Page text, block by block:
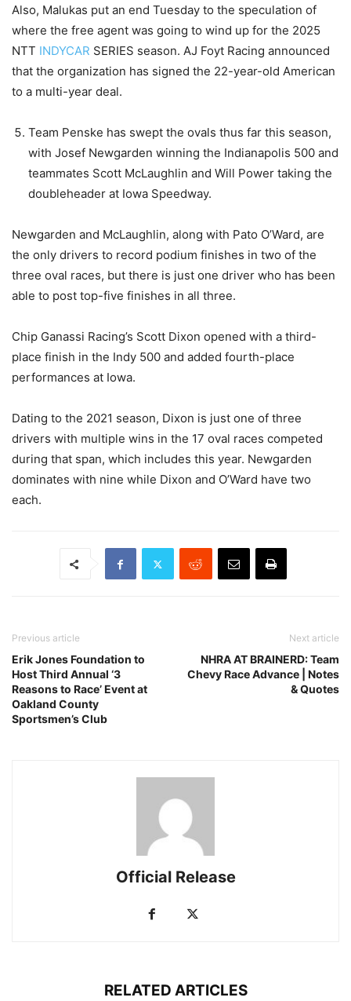
Also, Malukas put an end Tuesday to the speculation of
where the free agent was going to wind up for the 2025
NTT INDYCAR SERIES season. AJ Foyt Racing announced
that the organization has signed the 22-year-old American
to a multi-year deal.
Team Penske has swept the ovals thus far this season,
with Josef Newgarden winning the Indianapolis 500 and
teammates Scott McLaughlin and Will Power taking the
doubleheader at Iowa Speedway.
Newgarden and McLaughlin, along with Pato O’Ward, are
the only drivers to record podium finishes in two of the
three oval races, but there is just one driver who has been
able to post top-five finishes in all three.
Chip Ganassi Racing’s Scott Dixon opened with a third-
place finish in the Indy 500 and added fourth-place
performances at Iowa.
Dating to the 2021 season, Dixon is just one of three
drivers with multiple wins in the 17 oval races competed
during that span, which includes this year. Newgarden
dominates with nine while Dixon and O’Ward have two
each.
Previous article
Erik Jones Foundation to
Host Third Annual ‘3
Reasons to Race’ Event at
Oakland County
Sportsmen’s Club
Next article
NHRA AT BRAINERD: Team
Chevy Race Advance | Notes
& Quotes
Official Release
RELATED ARTICLES